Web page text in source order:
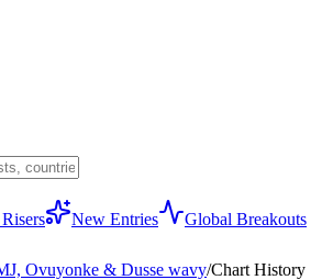
New Entries
Global Breakouts
Ovuyonke & Dusse wavy/Chart History